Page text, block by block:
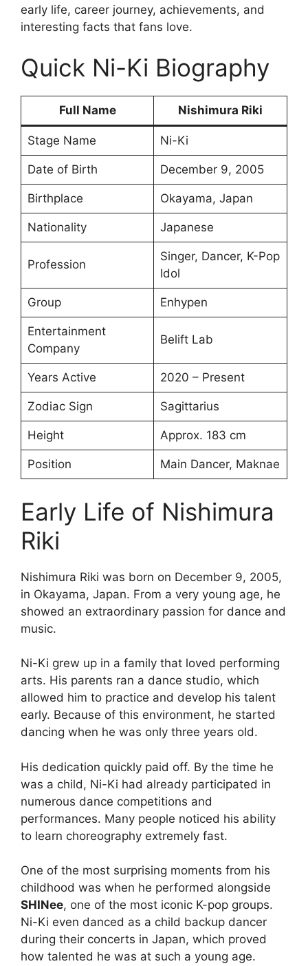
early life, career journey, achievements, and
interesting facts that fans love.
Quick Ni-Ki Biography
Full Name Nishimura Riki
Stage Name Ni-Ki
Date of Birth December 9, 2005
Birthplace Okayama, Japan
Nationality Japanese
Profession
Singer, Dancer, K-Pop
Idol
Group Enhypen
Entertainment
Company
Belift Lab
Years Active 2020 – Present
Zodiac Sign Sagittarius
Height Approx. 183 cm
Position Main Dancer, Maknae
Early Life of Nishimura
Riki
Nishimura Riki was born on December 9, 2005,
in Okayama, Japan. From a very young age, he
showed an extraordinary passion for dance and
music.
Ni-Ki grew up in a family that loved performing
arts. His parents ran a dance studio, which
allowed him to practice and develop his talent
early. Because of this environment, he started
dancing when he was only three years old.
His dedication quickly paid off. By the time he
was a child, Ni-Ki had already participated in
numerous dance competitions and
performances. Many people noticed his ability
to learn choreography extremely fast.
One of the most surprising moments from his
childhood was when he performed alongside
SHINee, one of the most iconic K-pop groups.
Ni-Ki even danced as a child backup dancer
during their concerts in Japan, which proved
how talented he was at such a young age.